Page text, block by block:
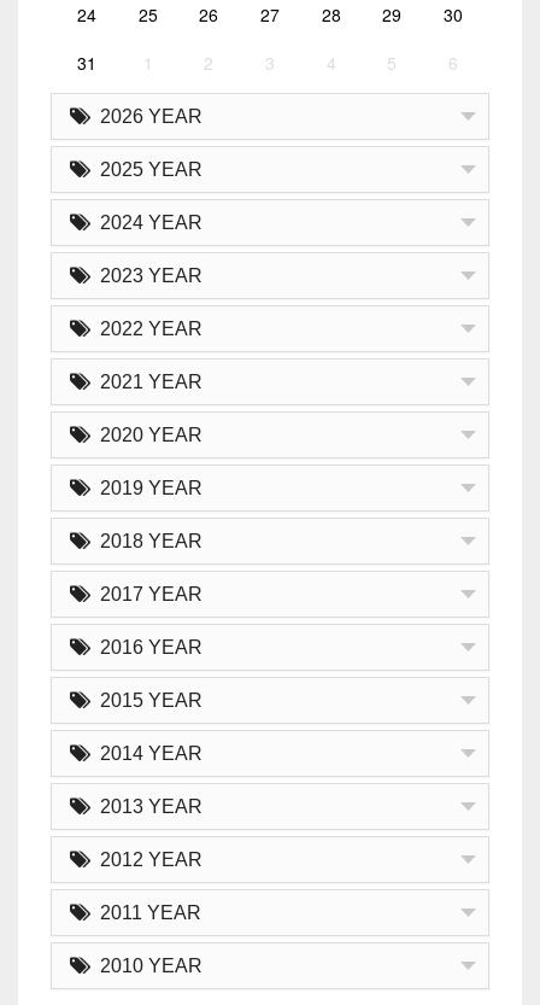
24 25 26 27 28 29 30
31 1 2 3 4 5 6
2026 YEAR
2025 YEAR
2024 YEAR
2023 YEAR
2022 YEAR
2021 YEAR
2020 YEAR
2019 YEAR
2018 YEAR
2017 YEAR
2016 YEAR
2015 YEAR
2014 YEAR
2013 YEAR
2012 YEAR
2011 YEAR
2010 YEAR